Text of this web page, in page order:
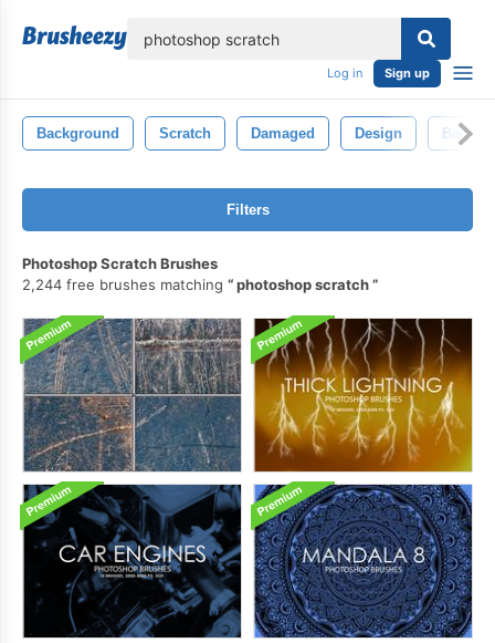
Log in Sign up
Background Scratch Damaged Design
Filters
Photoshop Scratch Brushes
2,244 free brushes matching
photoshop scratch